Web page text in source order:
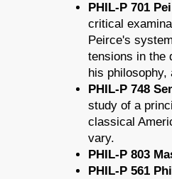
PHIL-P 701
critical
Peirce's
tensions in the
his philosophy,
PHIL-P 748
study of a
classical
vary.
PHIL-P 803
PHIL-P 561